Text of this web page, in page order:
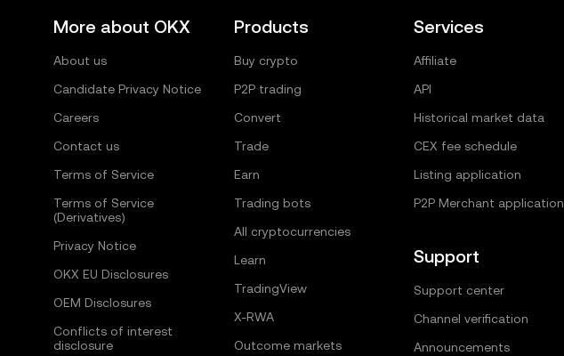
More about OKX
About us
Candidate Privacy Notice
Careers
Contact us
Terms of Service
Terms of Service
(Derivatives)
Privacy Notice
OKX EU Disclosures
OEM Disclosures
Conflicts of interest
disclosure
Products
Buy crypto
P2P trading
Convert
Trade
Earn
Trading bots
All cryptocurrencies
Learn
TradingView
X-RWA
Outcome markets
Services
Affiliate
API
Historical market data
CEX fee schedule
Listing application
P2P Merchant application
Support
Support center
Channel verification
Announcements